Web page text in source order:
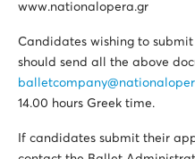
www.nationalopera.gr
Candidates wishing to
should send all the above
14.00 hours Greek time.
If candidates submit their